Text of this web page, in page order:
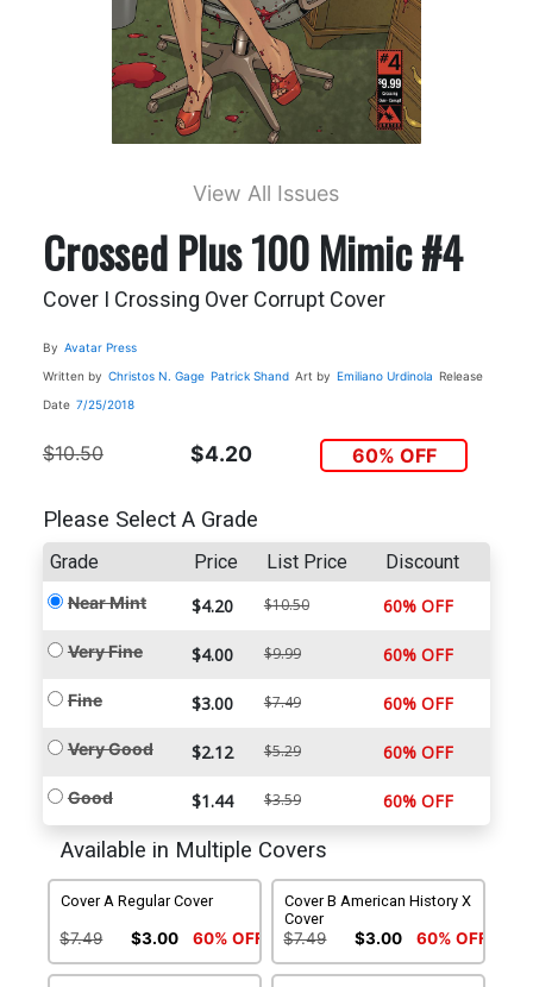
View All Issues
Crossed Plus 100 Mimic #4
Cover I Crossing Over Corrupt Cover
By Avatar Press
Written by Christos N. Gage Patrick Shand Art by Emiliano Urdinola Release
Date 7/25/2018
$10.50 $4.20 60% OFF
Please Select A Grade
Grade Price List Price Discount
Near Mint $4.20 $10.50 60% OFF
Very Fine $4.00 $9.99 60% OFF
Fine $3.00 $7.49 60% OFF
Very Good $2.12 $5.29 60% OFF
Good $1.44 $3.59 60% OFF
Available in Multiple Covers
Cover A Regular Cover
$7.49 $3.00 60% OFF
Cover B American History X
Cover
$7.49 $3.00 60% OFF